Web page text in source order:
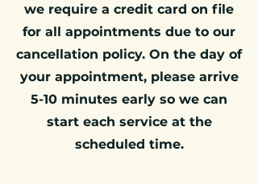
we require a credit card on file
for all appointments due to our
cancellation policy. On the day of
your appointment, please arrive
5-10 minutes early so we can
start each service at the
scheduled time.